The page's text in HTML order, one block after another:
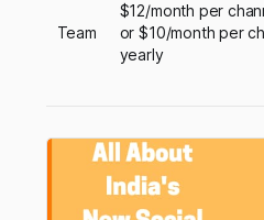
Team
$12/month per
or $10/month per
yearly